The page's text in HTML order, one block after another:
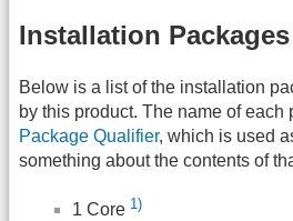
Installation Packages
Below is a list of the installation
by this product. The name of each
Package Qualifier, which is used
something about the contents of
1 Core 1)